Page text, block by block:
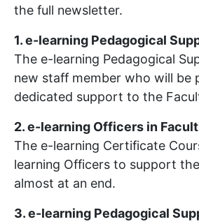
the full newsletter.
1. e-learning Pedagogical
The e-learning Pedagogical
new staff member who will be
dedicated support to the
2. e-learning Officers in
The e-learning Certificate
learning Officers to support
almost at an end.
3. e-learning Pedagogical